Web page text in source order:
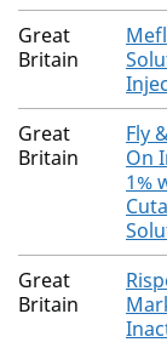
Great
Britain
Great
Britain
Fly
On
1%
Great
Britain